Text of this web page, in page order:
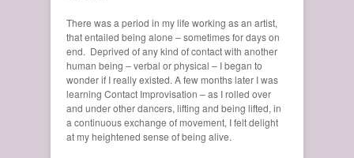
There was a period in my life working as an artist,
that entailed being alone –sometimes for days on
end. Deprived of any kind of contact with another
human being – verbal or physical – I began to
wonder if I really existed. A few months later I was
learning Contact Improvisation – as I rolled over
and under other dancers, lifting and being lifted, in
a continuous exchange of movement, I felt delight
at my heightened sense of being alive.